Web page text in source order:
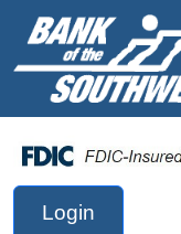
Login